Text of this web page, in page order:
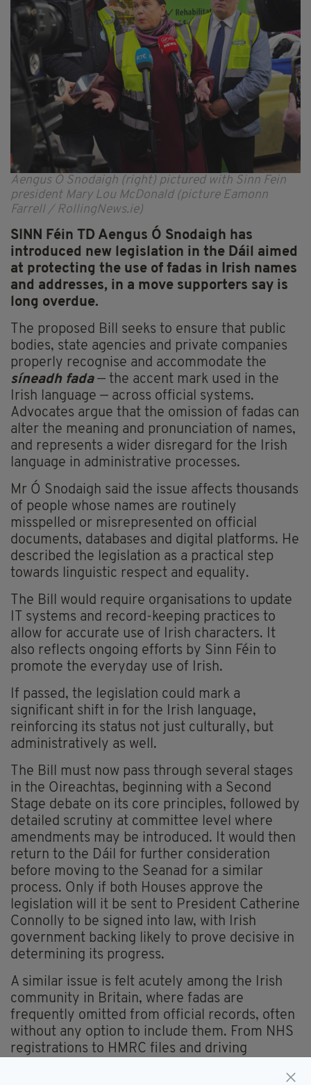
Aengus Ó Snodaigh (right) pictured with Sinn Fein
president Mary Lou McDonald (picture Eamonn
Farrell / RollingNews.ie)
SINN Féin TD Aengus Ó Snodaigh has
introduced new legislation in the Dáil aimed
at protecting the use of fadas in Irish names
and addresses, in a move supporters say is
long overdue.
The proposed Bill seeks to ensure that public
bodies, state agencies and private companies
properly recognise and accommodate the
síneadh fada— the accent mark used in the
Irish language — across official systems.
Advocates argue that the omission of fadas can
alter the meaning and pronunciation of names,
and represents a wider disregard for the Irish
language in administrative processes.
Mr Ó Snodaigh said the issue affects thousands
of people whose names are routinely
misspelled or misrepresented on official
documents, databases and digital platforms. He
described the legislation as a practical step
towards linguistic respect and equality.
The Bill would require organisations to update
IT systems and record-keeping practices to
allow for accurate use of Irish characters. It
also reflects ongoing efforts by Sinn Féin to
promote the everyday use of Irish.
If passed, the legislation could mark a
significant shift in for the Irish language,
reinforcing its status not just culturally, but
administratively as well.
The Bill must now pass through several stages
in the Oireachtas, beginning with a Second
Stage debate on its core principles, followed by
detailed scrutiny at committee level where
amendments may be introduced. It would then
return to the Dáil for further consideration
before moving to the Seanad for a similar
process. Only if both Houses approve the
legislation will it be sent to President Catherine
Connolly to be signed into law, with Irish
government backing likely to prove decisive in
determining its progress.
A similar issue is felt acutely among the Irish
community in Britain, where fadas are
frequently omitted from official records, often
without any option to include them. From NHS
registrations to HMRC files and driving